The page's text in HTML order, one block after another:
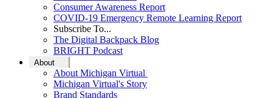
Consumer Awareness Report
COVID-19 Emergency Remote Learning Report
Subscribe To...
The Digital Backpack Blog
BRIGHT Podcast
About
About Michigan Virtual
Michigan Virtual's Story
Brand Standards